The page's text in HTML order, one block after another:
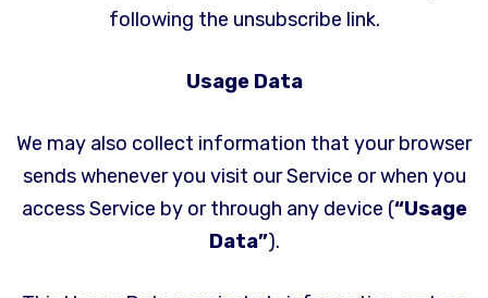
following the unsubscribe link.
Usage Data
We may also collect information that your browser
sends whenever you visit our Service or when you
access Service by or through any device (“Usage
Data”).